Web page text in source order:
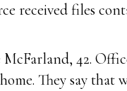
received files
42.
They say that